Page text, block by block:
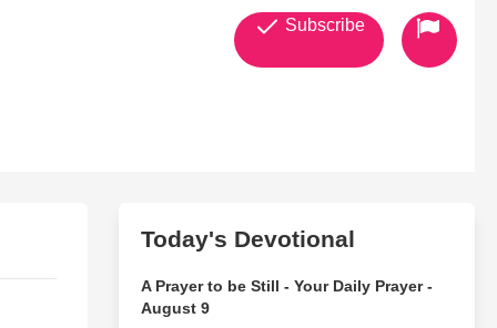
Subscribe
Today's Devotional
A Prayer to be Still - Your Daily Prayer -
August 9